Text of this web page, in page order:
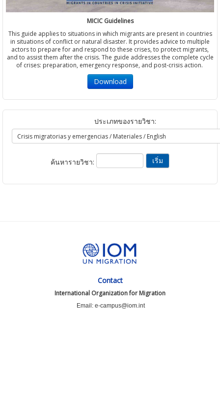
MICIC Guidelines
This guide applies to situations in which migrants are present in countries
in situations of conflict or natural disaster. It provides advice to multiple
actors to prepare for and respond to these crises, to protect migrants,
and to assist them after the crisis. The guide addresses the complete cycle
of crises: preparation, emergency response, and post-crisis action.
Download
ประเภทของรายวิชา:
ค้นหารายวิชา:
Contact
International Organization for Migration
Email: e-campus@iom.int